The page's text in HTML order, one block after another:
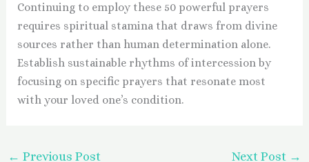
Continuing to employ these 50 powerful prayers
requires spiritual stamina that draws from divine
sources rather than human determination alone.
Establish sustainable rhythms of intercession by
focusing on specific prayers that resonate most
with your loved one’s condition.
← Previous Post Next Post →